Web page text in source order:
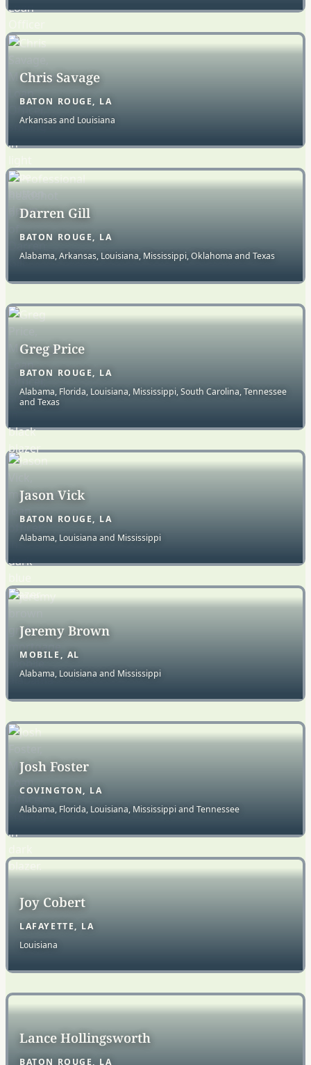
Chris Savage
BATON ROUGE, LA
Arkansas and Louisiana
Darren Gill
BATON ROUGE, LA
Alabama, Arkansas, Louisiana, Mississippi, Oklahoma and Texas
Greg Price
BATON ROUGE, LA
Alabama, Florida, Louisiana, Mississippi, South Carolina, Tennessee
and Texas
Jason Vick
BATON ROUGE, LA
Alabama, Louisiana and Mississippi
Jeremy Brown
MOBILE, AL
Alabama, Louisiana and Mississippi
Josh Foster
COVINGTON, LA
Alabama, Florida, Louisiana, Mississippi and Tennessee
Joy Cobert
LAFAYETTE, LA
Louisiana
Lance Hollingsworth
BATON ROUGE, LA